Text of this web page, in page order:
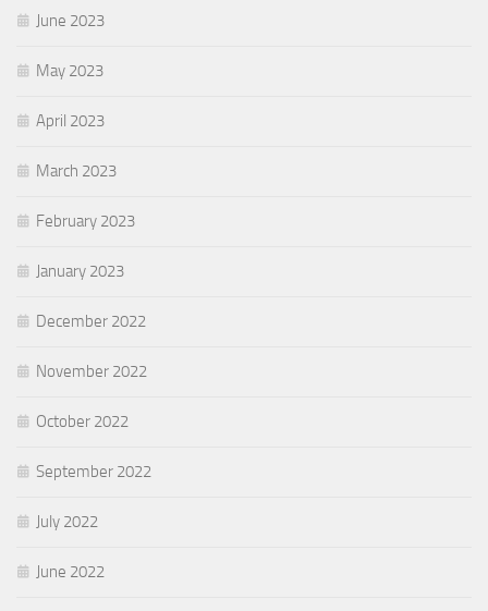
June 2023
May 2023
April 2023
March 2023
February 2023
January 2023
December 2022
November 2022
October 2022
September 2022
July 2022
June 2022